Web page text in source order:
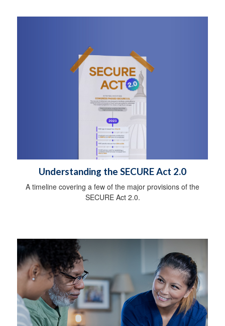
Understanding the SECURE Act 2.0
A timeline covering a few of the major provisions of the
SECURE Act 2.0.